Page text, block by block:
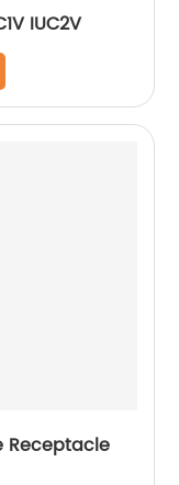
IUC2V
Receptacle